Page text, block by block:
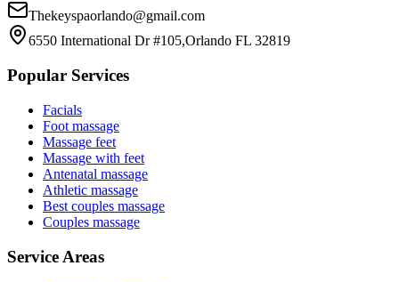
Thekeyspaorlando@gmail.com
6550 International Dr #105,Orlando FL 32819
Popular Services
Facials
Foot massage
Massage feet
Massage with feet
Antenatal massage
Athletic massage
Best couples massage
Couples massage
Service Areas